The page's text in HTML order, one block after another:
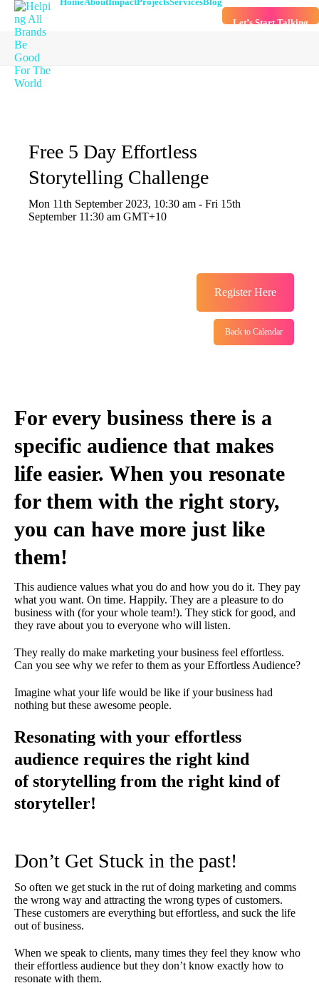
Let’s Start Talking
Free 5 Day Effortless
Storytelling Challenge
Mon 11th September 2023, 10:30 am - Fri 15th
September 11:30 am GMT+10
Register Here
Back to Calendar
For every business there is a
specific audience that makes
life easier. When you resonate
for them with the right story,
you can have more just like
them!
This audience values what you do and how you do it. They pay
what you want. On time. Happily. They are a pleasure to do
business with (for your whole team!). They stick for good, and
they rave about you to everyone who will listen.
They really do make marketing your business feel effortless.
Can you see why we refer to them as your Effortless Audience?
Imagine what your life would be like if your business had
nothing but these awesome people.
Resonating with your effortless
audience requires the right kind
of storytelling from the right kind of
storyteller!
Don’t Get Stuck in the past!
So often we get stuck in the rut of doing marketing and comms
the wrong way and attracting the wrong types of customers.
These customers are everything but effortless, and suck the life
out of business.
When we speak to clients, many times they feel they know who
their effortless audience but they don’t know exactly how to
resonate with them.